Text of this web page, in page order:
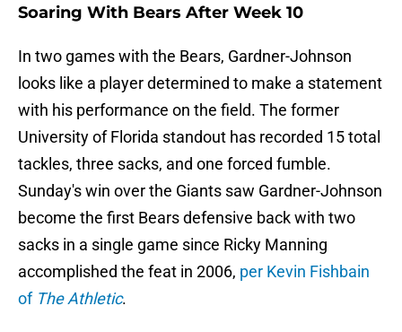
Soaring With Bears After Week 10
In two games with the Bears, Gardner-Johnson
looks like a player determined to make a statement
with his performance on the field. The former
University of Florida standout has recorded 15 total
tackles, three sacks, and one forced fumble.
Sunday's win over the Giants saw Gardner-Johnson
become the first Bears defensive back with two
sacks in a single game since Ricky Manning
accomplished the feat in 2006, per Kevin Fishbain
of The Athletic.